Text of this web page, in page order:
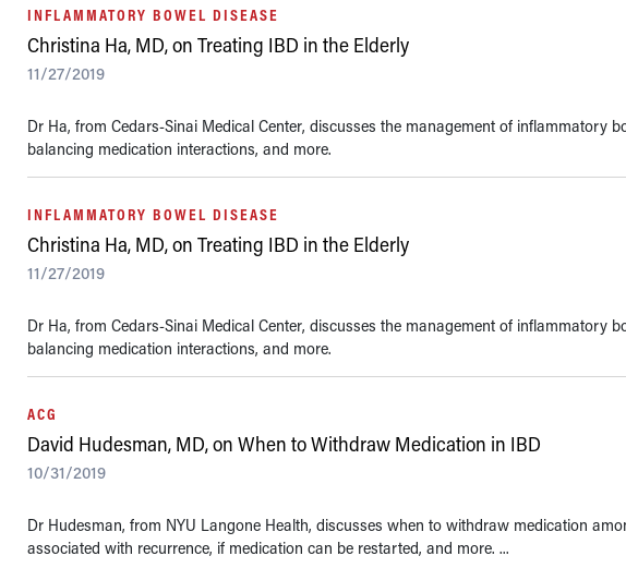
INFLAMMATORY BOWEL DISEASE
Christina Ha, MD, on Treating IBD in the Elderly
11/27/2019
Dr Ha, from Cedars-Sinai Medical Center, discusses the management of inflammatory
balancing medication interactions, and more.
INFLAMMATORY BOWEL DISEASE
Christina Ha, MD, on Treating IBD in the Elderly
11/27/2019
Dr Ha, from Cedars-Sinai Medical Center, discusses the management of inflammatory
balancing medication interactions, and more.
ACG
David Hudesman, MD, on When to Withdraw Medication in IBD
10/31/2019
Dr Hudesman, from NYU Langone Health, discusses when to withdraw medication
associated with recurrence, if medication can be restarted, and more. ...